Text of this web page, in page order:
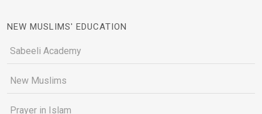
NEW MUSLIMS' EDUCATION
Sabeeli Academy
New Muslims
Prayer in Islam